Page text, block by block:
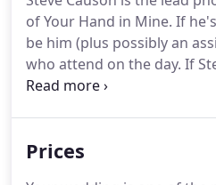
of Your Hand in Mine. If
be him (plus possibly an
who attend on the day. If
given the option to use one
photographer before you
Prices